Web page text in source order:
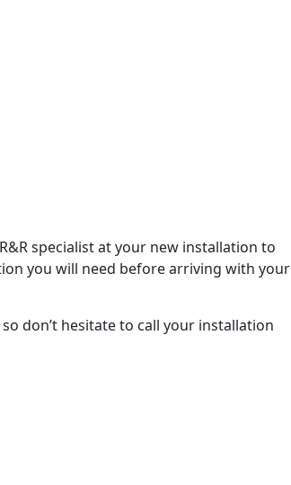
specialist at your new installation to
you will need before arriving with your
don’t hesitate to call your installation